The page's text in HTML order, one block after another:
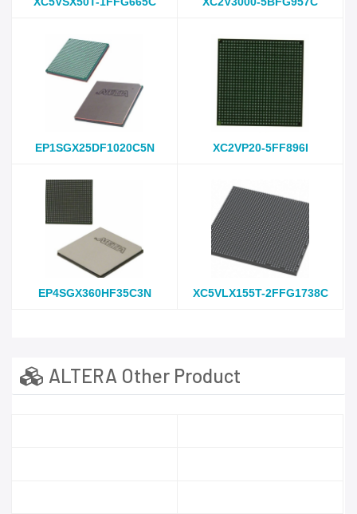
EP1SGX25DF1020C5N XC2VP20-5FF896I
EP4SGX360HF35C3N XC5VLX155T-2FFG1738C
ALTERA Other Product